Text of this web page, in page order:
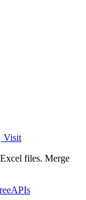
Visit
files. Merge
APIs